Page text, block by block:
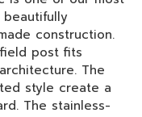
construction.
post fits
The
style create a
The stainless-